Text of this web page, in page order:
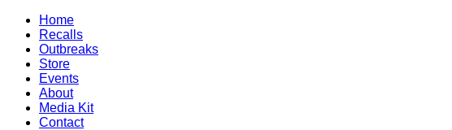
Home
Recalls
Outbreaks
Store
Events
About
Media Kit
Contact